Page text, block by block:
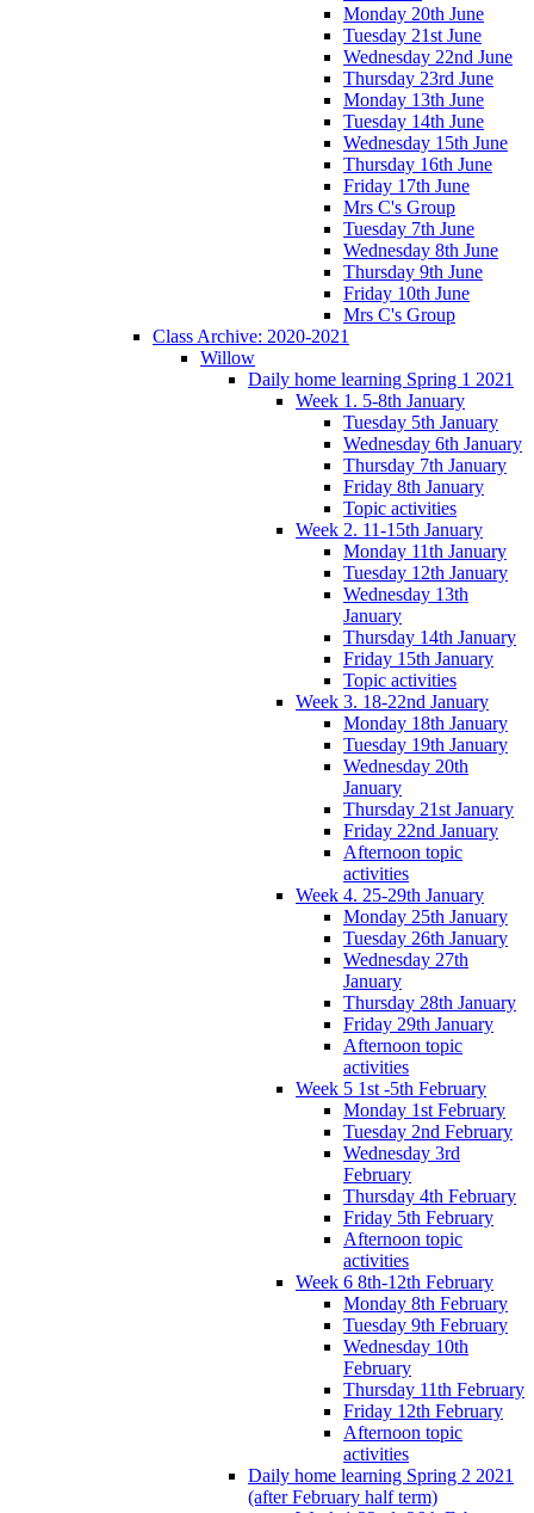
Monday 20th June
Tuesday 21st June
Wednesday 22nd June
Thursday 23rd June
Monday 13th June
Tuesday 14th June
Wednesday 15th June
Thursday 16th June
Friday 17th June
Mrs C's Group
Tuesday 7th June
Wednesday 8th June
Thursday 9th June
Friday 10th June
Mrs C's Group
Class Archive: 2020-2021
Willow
Daily home learning Spring 1 2021
Week 1. 5-8th January
Tuesday 5th January
Wednesday 6th January
Thursday 7th January
Friday 8th January
Topic activities
Week 2. 11-15th January
Monday 11th January
Tuesday 12th January
Wednesday 13th
January
Thursday 14th January
Friday 15th January
Topic activities
Week 3. 18-22nd January
Monday 18th January
Tuesday 19th January
Wednesday 20th
January
Thursday 21st January
Friday 22nd January
Afternoon topic
activities
Week 4. 25-29th January
Monday 25th January
Tuesday 26th January
Wednesday 27th
January
Thursday 28th January
Friday 29th January
Afternoon topic
activities
Week 5 1st -5th February
Monday 1st February
Tuesday 2nd February
Wednesday 3rd
February
Thursday 4th February
Friday 5th February
Afternoon topic
activities
Week 6 8th-12th February
Monday 8th February
Tuesday 9th February
Wednesday 10th
February
Thursday 11th February
Friday 12th February
Afternoon topic
activities
Daily home learning Spring 2 2021
(after February half term)